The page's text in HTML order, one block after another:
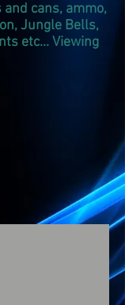
cans, ammo,
Jungle Bells,
etc... Viewing